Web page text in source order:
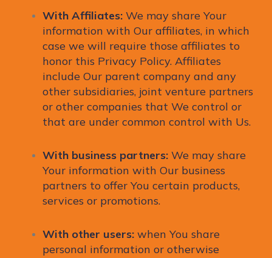
With Affiliates: We may share Your
information with Our affiliates, in which
case we will require those affiliates to
honor this Privacy Policy. Affiliates
include Our parent company and any
other subsidiaries, joint venture partners
or other companies that We control or
that are under common control with Us.
With business partners: We may share
Your information with Our business
partners to offer You certain products,
services or promotions.
With other users: when You share
personal information or otherwise